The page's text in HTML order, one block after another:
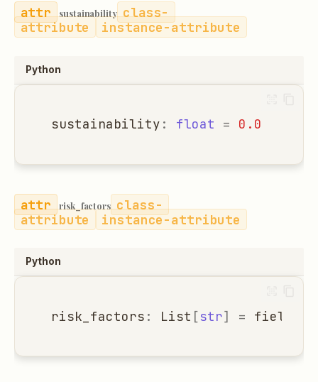
sustainability class-
attribute
instance-attribute
Python
sustainability : float = 0.0
risk_factors class-
attribute
instance-attribute
Python
risk_factors : List [str] = field